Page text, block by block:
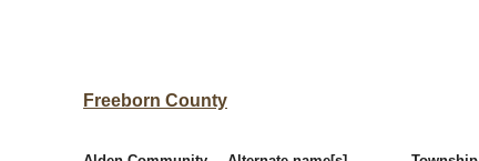
Freeborn County